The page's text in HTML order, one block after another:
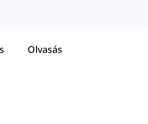
Olvasás